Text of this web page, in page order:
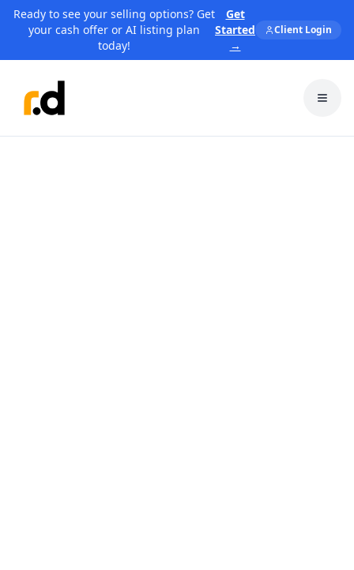
Ready to see your selling options? Get
your cash offer or AI listing plan
today!
Get
Started
→
Client Login